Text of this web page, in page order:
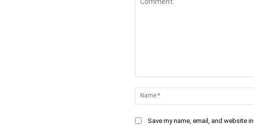
Save my name, email, and website